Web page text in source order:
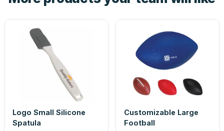
Logo Small Silicone
Spatula
Customizable Large
Football